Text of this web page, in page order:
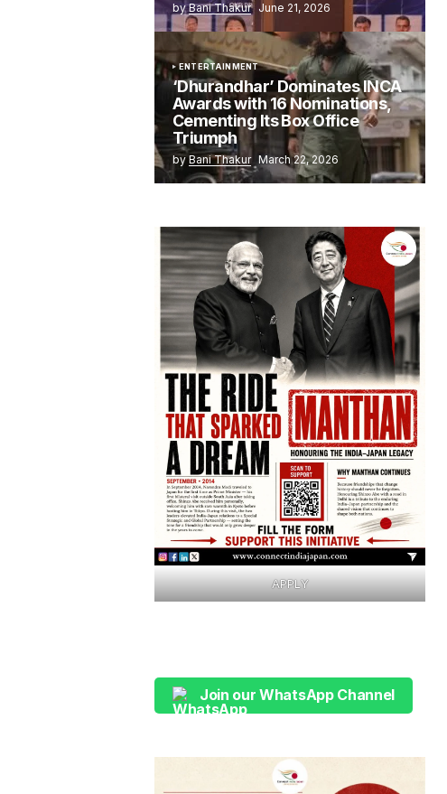
byBani Thakur June 21, 2026
ENTERTAINMENT
‘Dhurandhar’ Dominates INCA
Awards with 16 Nominations,
Cementing Its Box Office
Triumph
byBani Thakur March 22, 2026
APPLY
Join our WhatsApp Channel